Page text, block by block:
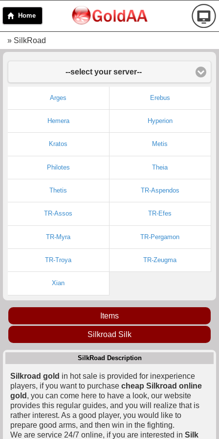
Home
» SilkRoad
--select your server--
Arges Erebus
Hemera Hyperion
Kratos Metis
Philotes Theia
Thetis TR-Aspendos
TR-Assos TR-Efes
TR-Myra TR-Pergamon
TR-Troya TR-Zeugma
Xian
Items
Silkroad Silk
SilkRoad Description
Silkroad gold in hot sale is provided for inexperience
players, if you want to purchase cheap Silkroad online
gold , you can come here to have a look, our website
provides this regular guides, and you will realize that is
rather interest. As a good player, you would like to
prepare good arms, and then win in the fighting.
We are service 24/7 online, if you are interested in Silk